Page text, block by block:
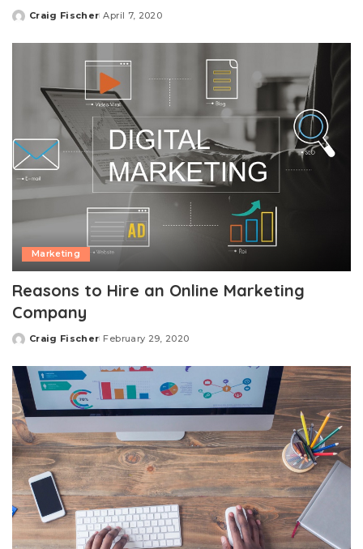
Posted
Craig Fischer April 7, 2020
Marketing
Reasons to Hire an Online Marketing
Company
Posted
Craig Fischer February 29, 2020